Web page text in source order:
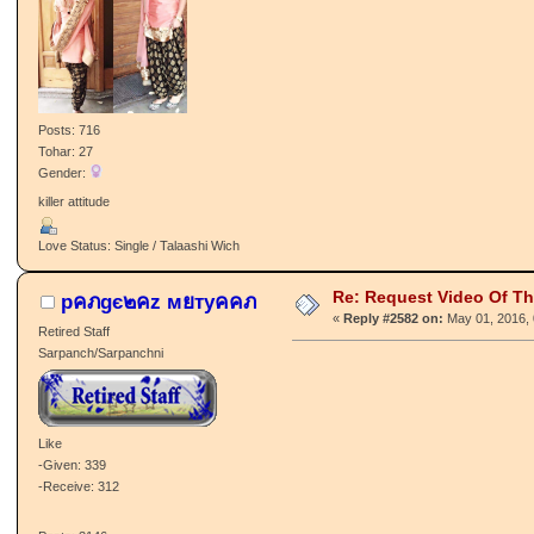
Posts: 716
Tohar: 27
Gender:
killer attitude
Love Status: Single / Talaashi Wich
pคภgє๒คz мยтyคคภ
Retired Staff
Sarpanch/Sarpanchni
Like
-Given: 339
-Receive: 312
Re: Request Video Of
« Reply #2582 on: May 01, 2016,